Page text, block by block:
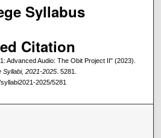
Syllabus
Citation
Advanced Audio: The Obit Project II" (2023).
2021-2025. 5281.
2025/5281